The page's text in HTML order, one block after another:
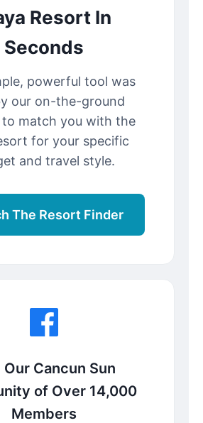
Resort In
Seconds
powerful tool was
our on-the-ground
match you with the
for your specific
and travel style.
The Resort Finder
Our Cancun Sun
of Over 14,000
Members